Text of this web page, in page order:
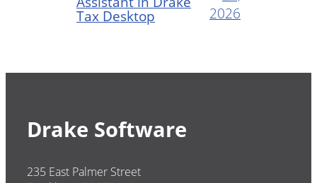
Tax Desktop
2026
Drake Software
235 East Palmer Street